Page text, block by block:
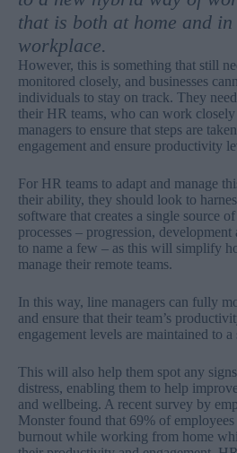
that is both at home and in
workplace.
However, this is something that still
monitored closely, and businesses
individuals to stay on track. They
their HR teams, who can work
managers to ensure that steps are
engagement and ensure productivity
For HR teams to adapt and manage
their ability, they should look to
software that creates a single source
processes – progression, development
to name a few – as this will simplify
manage their remote teams.
In this way, line managers can fully
and ensure that their team’s
engagement levels are maintained to
This will also help them spot any
distress, enabling them to help
and wellbeing. A recent survey by
Monster found that 69% of
burnout while working from home